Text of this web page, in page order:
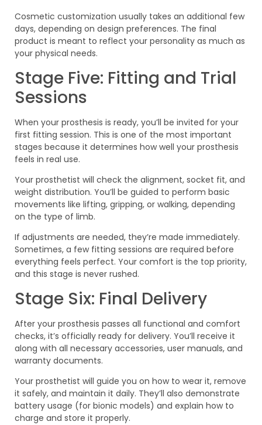
Cosmetic customization usually takes an additional few
days, depending on design preferences. The final
product is meant to reflect your personality as much as
your physical needs.
Stage Five: Fitting and Trial
Sessions
When your prosthesis is ready, you’ll be invited for your
first fitting session. This is one of the most important
stages because it determines how well your prosthesis
feels in real use.
Your prosthetist will check the alignment, socket fit, and
weight distribution. You’ll be guided to perform basic
movements like lifting, gripping, or walking, depending
on the type of limb.
If adjustments are needed, they’re made immediately.
Sometimes, a few fitting sessions are required before
everything feels perfect. Your comfort is the top priority,
and this stage is never rushed.
Stage Six: Final Delivery
After your prosthesis passes all functional and comfort
checks, it’s officially ready for delivery. You’ll receive it
along with all necessary accessories, user manuals, and
warranty documents.
Your prosthetist will guide you on how to wear it, remove
it safely, and maintain it daily. They’ll also demonstrate
battery usage (for bionic models) and explain how to
charge and store it properly.